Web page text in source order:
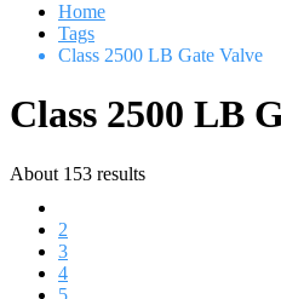
Home
Tags
Class 2500 LB Gate Valve
Class 2500 LB
About 153 results
2
3
4
5